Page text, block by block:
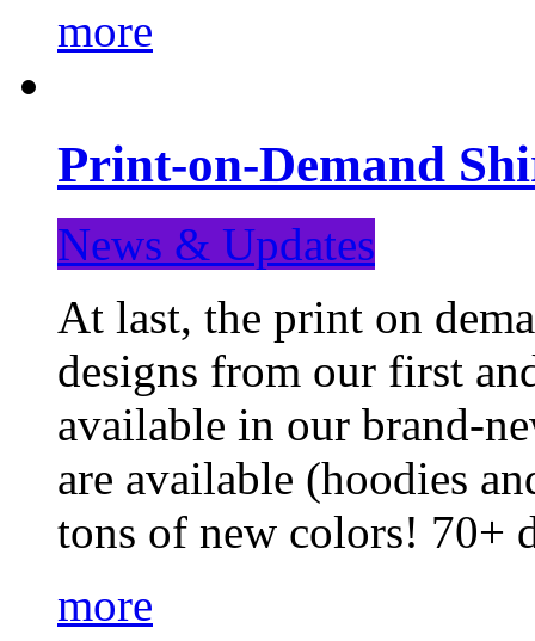
more
Print-on-Demand
News & Updates
At last, the print on
designs from our first
available in our brand-
are available (hoodies
tons of new colors! 70+
more